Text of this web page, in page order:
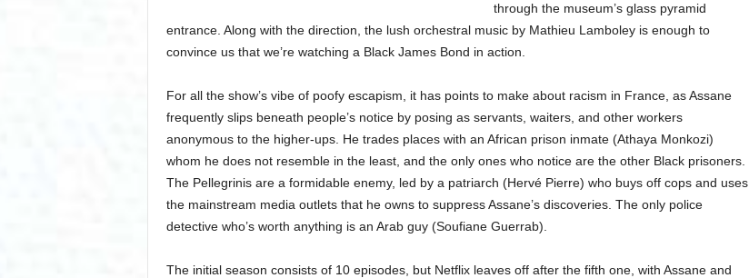
through the museum’s glass pyramid
entrance. Along with the direction, the lush orchestral music by Mathieu Lamboley is enough to
convince us that we’re watching a Black James Bond in action.
For all the show’s vibe of poofy escapism, it has points to make about racism in France, as Assane
frequently slips beneath people’s notice by posing as servants, waiters, and other workers
anonymous to the higher-ups. He trades places with an African prison inmate (Athaya Monkozi)
whom he does not resemble in the least, and the only ones who notice are the other Black prisoners.
The Pellegrinis are a formidable enemy, led by a patriarch (Hervé Pierre) who buys off cops and uses
the mainstream media outlets that he owns to suppress Assane’s discoveries. The only police
detective who’s worth anything is an Arab guy (Soufiane Guerrab).
The initial season consists of 10 episodes, but Netflix leaves off after the fifth one, with Assane and